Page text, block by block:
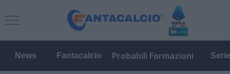
News Fantacalcio Probabili Formazioni